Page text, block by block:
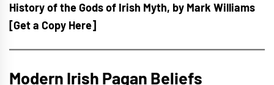
History of the Gods of Irish Myth, by Mark Williams
[Get a Copy Here]
Modern Irish Pagan Beliefs